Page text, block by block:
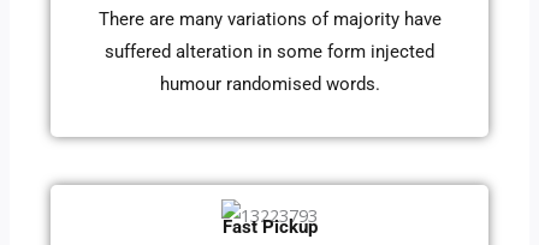
There are many variations of majority have
suffered alteration in some form injected
humour randomised words.
Fast Pickup